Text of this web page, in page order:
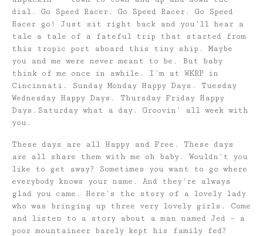
dial. Go Speed Racer. Go Speed Racer. Go Speed
Racer go! Just sit right back and you’ll hear a
tale a tale of a fateful trip that started from
this tropic port aboard this tiny ship. Maybe
you and me were never meant to be. But baby
think of me once in awhile. I’m at WKRP in
Cincinnati. Sunday Monday Happy Days. Tuesday
Wednesday Happy Days. Thursday Friday Happy
Days.Saturday what a day. Groovin’ all week with
you.
These days are all Happy and Free. These days
are all share them with me oh baby. Wouldn’t you
like to get away? Sometimes you want to go where
everybody knows your name. And they’re always
glad you came. Here’s the story of a lovely lady
who was bringing up three very lovely girls. Come
and listen to a story about a man named Jed – a
poor mountaineer barely kept his family fed?